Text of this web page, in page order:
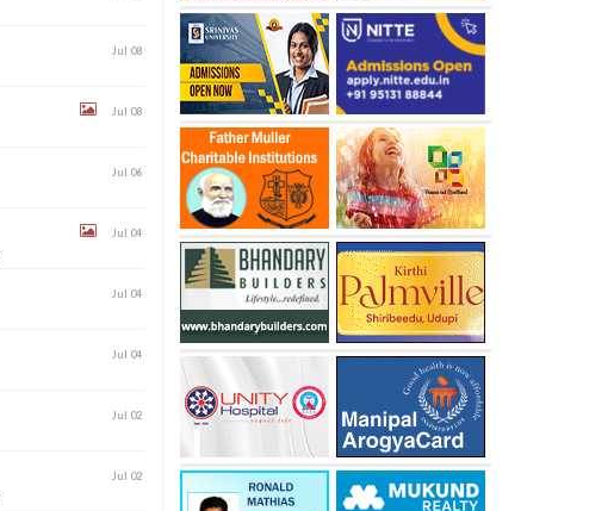
Jul 08
Jul 08
Jul 06
Jul 04
Jul 04
Jul 04
Jul 02
Jul 02